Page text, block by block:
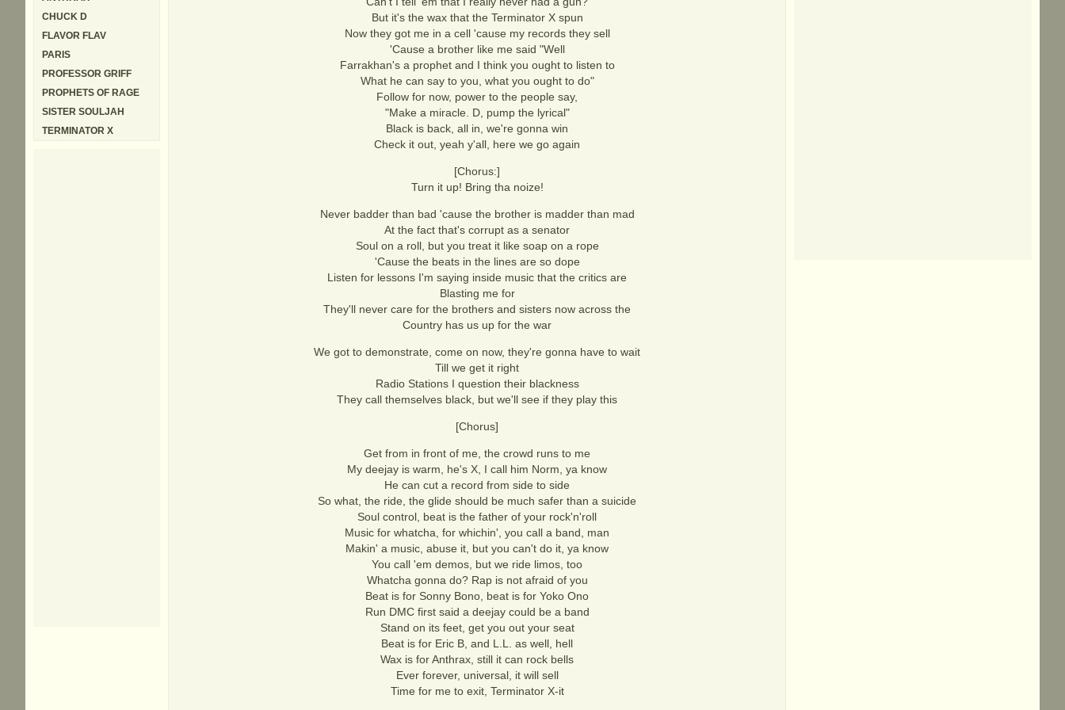
But it's the wax that the Terminator X spun
Now they got me in a cell 'cause my records they sell
'Cause a brother like me said "Well
Farrakhan's a prophet and I think you ought to listen to
What he can say to you, what you ought to do"
Follow for now, power to the people say,
"Make a miracle. D, pump the lyrical"
Black is back, all in, we're gonna win
Check it out, yeah y'all, here we go again
[Chorus:]
Turn it up! Bring tha noize!
Never badder than bad 'cause the brother is madder than mad
At the fact that's corrupt as a senator
Soul on a roll, but you treat it like soap on a rope
'Cause the beats in the lines are so dope
Listen for lessons I'm saying inside music that the critics are
Blasting me for
They'll never care for the brothers and sisters now across the
Country has us up for the war
We got to demonstrate, come on now, they're gonna have to wait
Till we get it right
Radio Stations I question their blackness
They call themselves black, but we'll see if they play this
[Chorus]
Get from in front of me, the crowd runs to me
My deejay is warm, he's X, I call him Norm, ya know
He can cut a record from side to side
So what, the ride, the glide should be much safer than a suicide
Soul control, beat is the father of your rock'n'roll
Music for whatcha, for whichin', you call a band, man
Makin' a music, abuse it, but you can't do it, ya know
You call 'em demos, but we ride limos, too
Whatcha gonna do? Rap is not afraid of you
Beat is for Sonny Bono, beat is for Yoko Ono
Run DMC first said a deejay could be a band
Stand on its feet, get you out your seat
Beat is for Eric B, and L.L. as well, hell
Wax is for Anthrax, still it can rock bells
Ever forever, universal, it will sell
Time for me to exit, Terminator X-it
CHUCK D
FLAVOR FLAV
PARIS
PROFESSOR GRIFF
PROPHETS OF RAGE
SISTER SOULJAH
TERMINATOR X